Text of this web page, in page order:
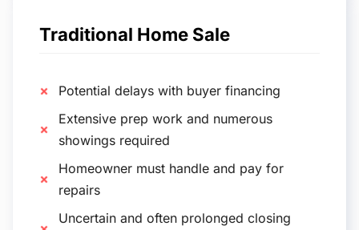
Traditional Home Sale
Potential delays with buyer financing
Extensive prep work and numerous
showings required
Homeowner must handle and pay for
repairs
Uncertain and often prolonged closing